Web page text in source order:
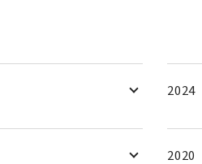
2024
2020